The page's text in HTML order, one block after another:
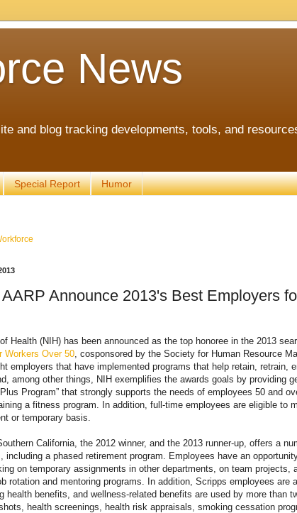
News
and blog tracking developments, tools, and
Special Report Humor
Announce 2013's Best Employers
Health (NIH) has been announced as the top honoree in the 2013
Workers Over 50 , cosponsored by the Society for Human Resource
employers that have implemented programs that help retain, retrain,
among other things, NIH exemplifies the awards goals by providing
Program” that strongly supports the needs of employees 50 and
a fitness program. In addition, full-time employees are eligible to
or temporary basis.
California, the 2012 winner, and the 2013 runner-up, offers a
including a phased retirement program. Employees have an
on temporary assignments in other departments, on team projects,
rotation and mentoring programs. In addition, Scripps employees are
health benefits, and wellness-related benefits are used by more than
health screenings, health risk appraisals, smoking cessation